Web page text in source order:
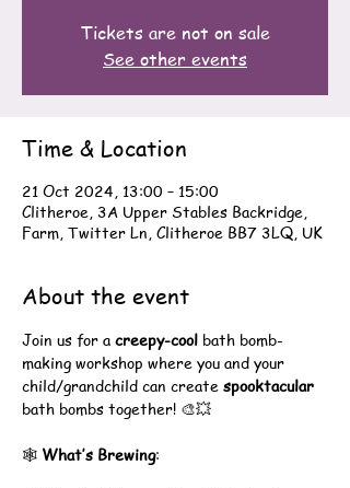
Tickets are not on sale
See other events
Time & Location
21 Oct 2024, 13:00 – 15:00
Clitheroe, 3A Upper Stables Backridge,
Farm, Twitter Ln, Clitheroe BB7 3LQ, UK
About the event
Join us for a creepy-cool bath bomb-
making workshop where you and your
child/grandchild can create spooktacular
bath bombs together! 🎨💥
🕸️ What’s Brewing: